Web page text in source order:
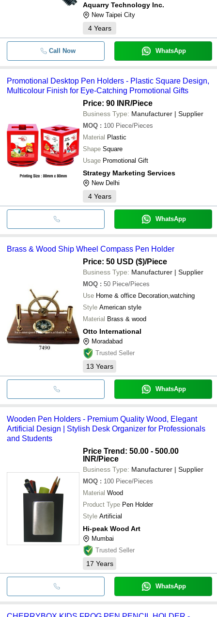
Aquarry Technology Inc.
New Taipei City
4 Years
Call Now WhatsApp
Promotional Desktop Pen Holders - Plastic Square Design,
Multicolour Finish for Eye-Catching Promotional Gifts
Price: 90 INR/Piece
Business Type: Manufacturer | Supplier
MOQ : 100 Piece/Pieces
Material Plastic
Shape Square
Usage Promotional Gift
Strategy Marketing Services
New Delhi
4 Years
WhatsApp
Brass & Wood Ship Wheel Compass Pen Holder
Price: 50 USD ($)/Piece
Business Type: Manufacturer | Supplier
MOQ : 50 Piece/Pieces
Use Home & office Decoration,watching
Style American style
Material Brass & wood
Otto International
Moradabad
Trusted Seller
13 Years
WhatsApp
Wooden Pen Holders - Premium Quality Wood, Elegant
Artificial Design | Stylish Desk Organizer for Professionals
and Students
Price Trend: 50.00 - 500.00
INR/Piece
Business Type: Manufacturer | Supplier
MOQ : 100 Piece/Pieces
Material Wood
Product Type Pen Holder
Style Artificial
Hi-peak Wood Art
Mumbai
Trusted Seller
17 Years
WhatsApp